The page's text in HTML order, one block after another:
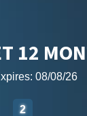
12
08/08/26
2